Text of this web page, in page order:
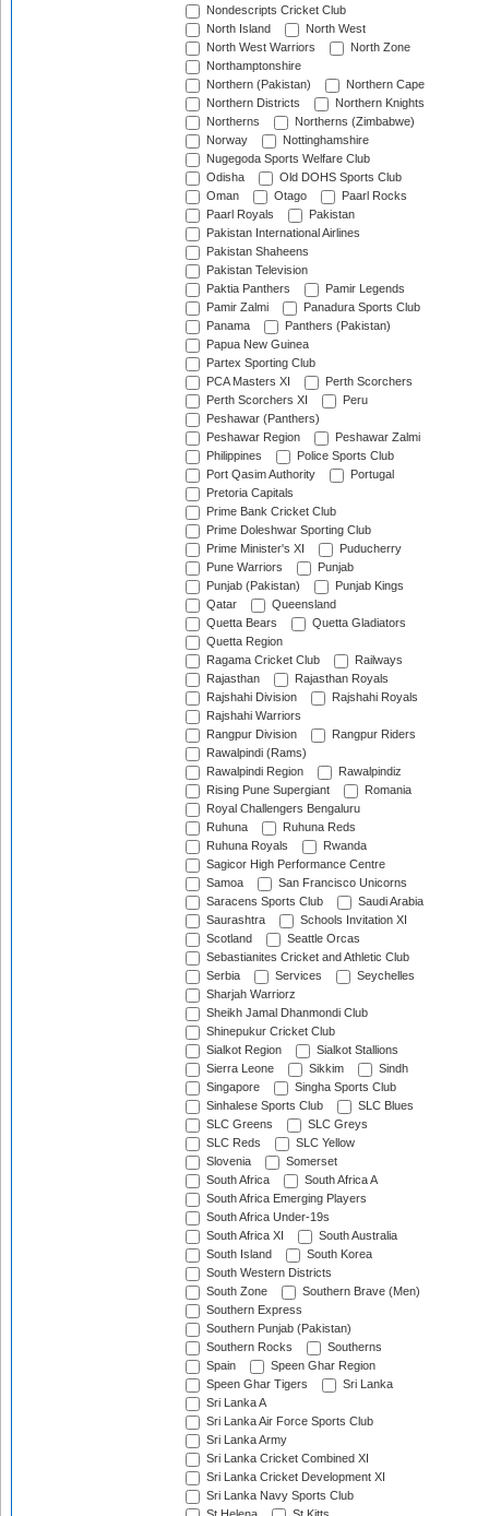
Nondescripts Cricket Club
North Island
North West
North West Warriors
North Zone
Northamptonshire
Northern (Pakistan)
Northern Cape
Northern Districts
Northern Knights
Northerns
Northerns (Zimbabwe)
Norway
Nottinghamshire
Nugegoda Sports Welfare Club
Odisha
Old DOHS Sports Club
Oman
Otago
Paarl Rocks
Paarl Royals
Pakistan
Pakistan International Airlines
Pakistan Shaheens
Pakistan Television
Paktia Panthers
Pamir Legends
Pamir Zalmi
Panadura Sports Club
Panama
Panthers (Pakistan)
Papua New Guinea
Partex Sporting Club
PCA Masters XI
Perth Scorchers
Perth Scorchers XI
Peru
Peshawar (Panthers)
Peshawar Region
Peshawar Zalmi
Philippines
Police Sports Club
Port Qasim Authority
Portugal
Pretoria Capitals
Prime Bank Cricket Club
Prime Doleshwar Sporting Club
Prime Minister's XI
Puducherry
Pune Warriors
Punjab
Punjab (Pakistan)
Punjab Kings
Qatar
Queensland
Quetta Bears
Quetta Gladiators
Quetta Region
Ragama Cricket Club
Railways
Rajasthan
Rajasthan Royals
Rajshahi Division
Rajshahi Royals
Rajshahi Warriors
Rangpur Division
Rangpur Riders
Rawalpindi (Rams)
Rawalpindi Region
Rawalpindiz
Rising Pune Supergiant
Romania
Royal Challengers Bengaluru
Ruhuna
Ruhuna Reds
Ruhuna Royals
Rwanda
Sagicor High Performance Centre
Samoa
San Francisco Unicorns
Saracens Sports Club
Saudi Arabia
Saurashtra
Schools Invitation XI
Scotland
Seattle Orcas
Sebastianites Cricket and Athletic Club
Serbia
Services
Seychelles
Sharjah Warriorz
Sheikh Jamal Dhanmondi Club
Shinepukur Cricket Club
Sialkot Region
Sialkot Stallions
Sierra Leone
Sikkim
Sindh
Singapore
Singha Sports Club
Sinhalese Sports Club
SLC Blues
SLC Greens
SLC Greys
SLC Reds
SLC Yellow
Slovenia
Somerset
South Africa
South Africa A
South Africa Emerging Players
South Africa Under-19s
South Africa XI
South Australia
South Island
South Korea
South Western Districts
South Zone
Southern Brave (Men)
Southern Express
Southern Punjab (Pakistan)
Southern Rocks
Southerns
Spain
Speen Ghar Region
Speen Ghar Tigers
Sri Lanka
Sri Lanka A
Sri Lanka Air Force Sports Club
Sri Lanka Army
Sri Lanka Cricket Combined XI
Sri Lanka Cricket Development XI
Sri Lanka Navy Sports Club